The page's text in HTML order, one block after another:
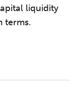
liquidity
terms.